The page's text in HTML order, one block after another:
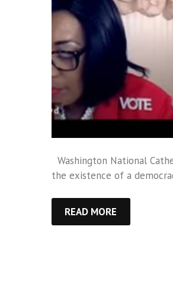
Washington National
the existence of a
READ MORE